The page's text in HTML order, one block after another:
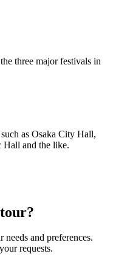
three major festivals in
as Osaka City Hall,
Hall and the like.
and preferences.
requests.